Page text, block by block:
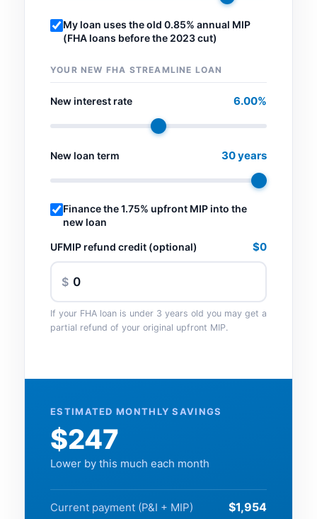
My loan uses the old 0.85% annual MIP
(FHA loans before the 2023 cut)
YOUR NEW FHA STREAMLINE LOAN
New interest rate 6.00%
New loan term 30 years
Finance the 1.75% upfront MIP into the
new loan
UFMIP refund credit (optional) $0
$
If your FHA loan is under 3 years old you may get a
partial refund of your original upfront MIP.
ESTIMATED MONTHLY SAVINGS
$247
Lower by this much each month
Current payment (P&I + MIP) $1,954